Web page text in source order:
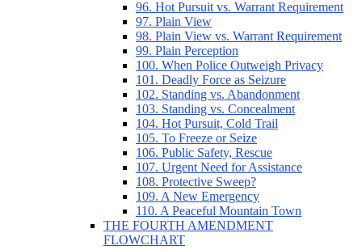
96. Hot Pursuit vs. Warrant Requirement
97. Plain View
98. Plain View vs. Warrant Requirement
99. Plain Perception
100. When Police Outweigh Privacy
101. Deadly Force as Seizure
102. Standing vs. Abandonment
103. Standing vs. Concealment
104. Hot Pursuit, Cold Trail
105. To Freeze or Seize
106. Public Safety, Rescue
107. Urgent Need for Assistance
108. Protective Sweep?
109. A New Emergency
110. A Peaceful Mountain Town
THE FOURTH AMENDMENT
FLOWCHART